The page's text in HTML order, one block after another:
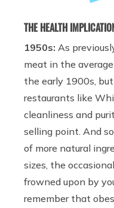
THE HEALTH
1950s: As
meat in the
the early 1900s,
restaurants like
cleanliness and
selling point. And
of more natural
sizes, the
frowned upon by
remember that